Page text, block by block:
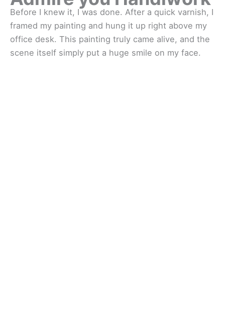
Before I knew it, I was done. After a quick varnish, I
framed my painting and hung it up right above my
office desk. This painting truly came alive, and the
scene itself simply put a huge smile on my face.